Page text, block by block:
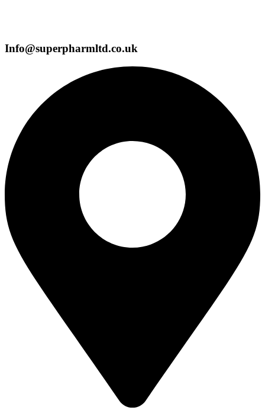
Info@superpharmltd.co.uk